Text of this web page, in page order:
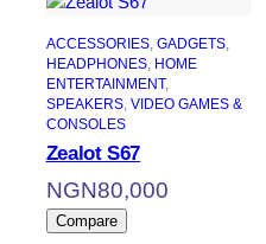
ACCESSORIES, GADGETS
HEADPHONES, HOME
ENTERTAINMENT
SPEAKERS, VIDEO GAMES &
CONSOLES
Zealot S67
NGN80,000
Compare